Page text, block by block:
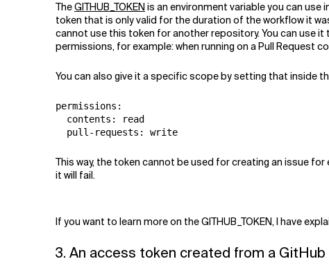
TheGITHUB_TOKEN is an environment variable you can use
token that is only valid for the duration of the workflow it
cannot use this token for another repository. You can use
permissions, for example: when running on a Pull Request
You can also give it a specific scope by setting that inside
permissions:
  contents: read
This way, the token cannot be used for creating an issue
it will fail.
If you want to learn more on the GITHUB_TOKEN, I have
3. An access token created from a GitHub